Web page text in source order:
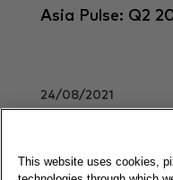
Asia Pulse: Q2
24/08/2021
This website uses cookies,